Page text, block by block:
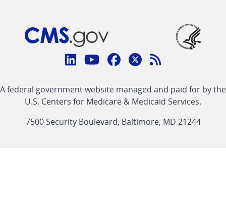
Connect
CMS
linklinklinklinkFeed
link
A federal government website managed and paid for by the
U.S. Centers for Medicare & Medicaid Services.
7500 Security Boulevard, Baltimore, MD 21244